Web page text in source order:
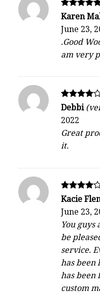
Rated
out of 5
Karen
June 23,
.Good
am very
Rated
out of 5
Debbi
2022
Great
it.
Rated
out of 5
Kacie
June 23,
You
be
service.
has been
has been
custom